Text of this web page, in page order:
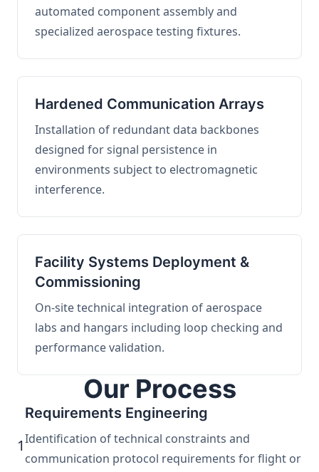
automated component assembly and
specialized aerospace testing fixtures.
Hardened Communication Arrays
Installation of redundant data backbones
designed for signal persistence in
environments subject to electromagnetic
interference.
Facility Systems Deployment &
Commissioning
On-site technical integration of aerospace
labs and hangars including loop checking and
performance validation.
Our Process
1
Requirements Engineering
Identification of technical constraints and
communication protocol requirements for flight or